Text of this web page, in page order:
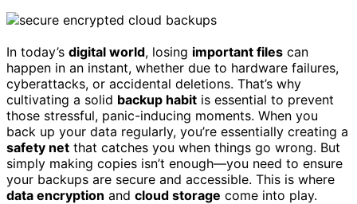
In today’s digital world, losing important files can
happen in an instant, whether due to hardware failures,
cyberattacks, or accidental deletions. That’s why
cultivating a solid backup habit is essential to prevent
those stressful, panic-inducing moments. When you
back up your data regularly, you’re essentially creating a
safety net that catches you when things go wrong. But
simply making copies isn’t enough—you need to ensure
your backups are secure and accessible. This is where
data encryption and cloud storage come into play.